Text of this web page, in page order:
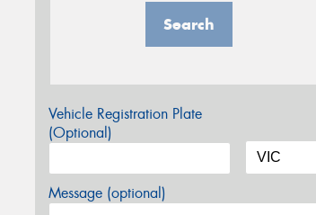
Search
Vehicle Registration Plate
(Optional)
Message (optional)